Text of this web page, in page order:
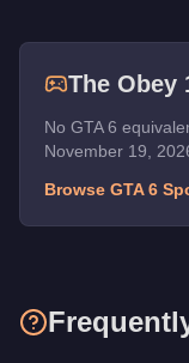
The Obey
No GTA 6
November 19,
Browse GTA 6